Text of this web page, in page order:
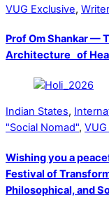
VUG Exclusive,
Prof Om Shankar —
Architecture of
Indian States,
"Social Nomad",
Wishing you a
Festival of
Philosophical, and